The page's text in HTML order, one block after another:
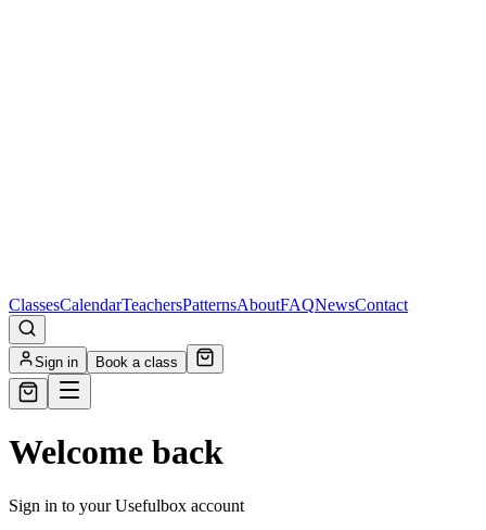
ClassesCalendarTeachersPatternsAboutFAQNewsContact
Sign in Book a class
Welcome back
Sign in to your Usefulbox account